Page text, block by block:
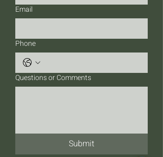
Email
Phone
Questions or Comments
Submit